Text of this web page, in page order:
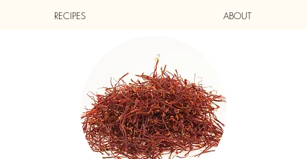
RECIPES ABOUT